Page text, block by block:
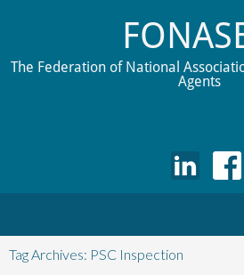
The Federation of National
Agents
to
content
Tag Archives: PSC Inspection